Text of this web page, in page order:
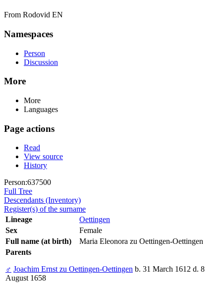
From Rodovid EN
Namespaces
Person
Discussion
More
More
Languages
Page actions
Read
View source
History
Person:637500
Full Tree
Descendants (Inventory)
Register(s) of the surname
Lineage
Oettingen
Sex
Female
Full name (at birth)
Maria Eleonora zu Oettingen-Oettingen
Parents
♂ Joachim Ernst zu Oettingen-Oettingen b. 31 March 1612 d. 8
August 1658